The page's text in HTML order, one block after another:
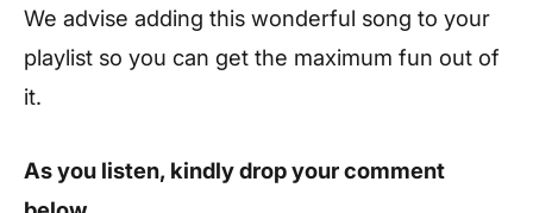
We advise adding this wonderful song to your
playlist so you can get the maximum fun out of
it.
As you listen, kindly drop your comment